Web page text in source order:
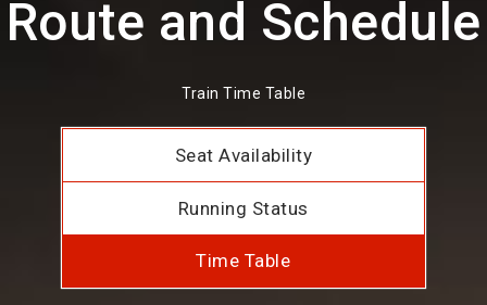
Route and Schedule
Train Time Table
Seat Availability
Running Status
Time Table